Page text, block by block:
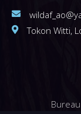
Tokon Witti,